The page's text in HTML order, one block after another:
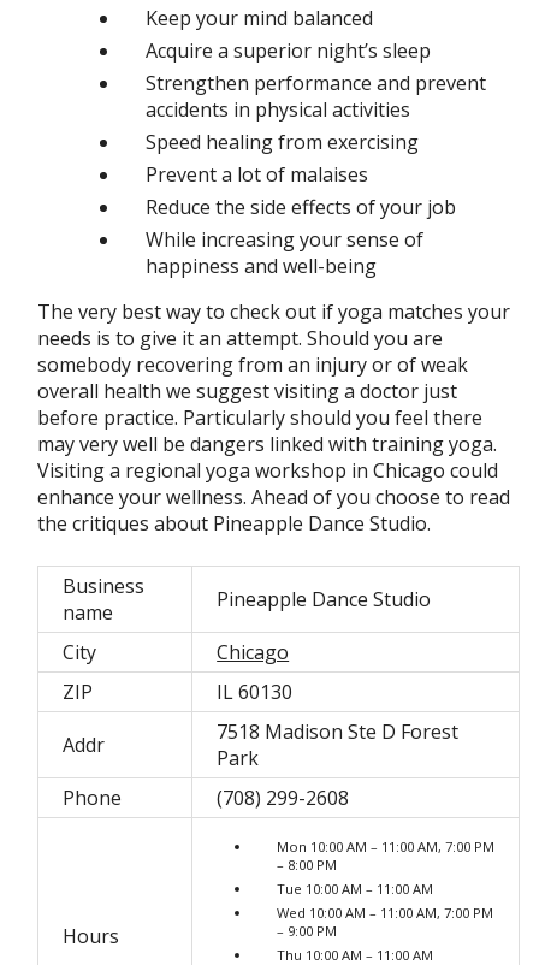
Keep your mind balanced
Acquire a superior night’s sleep
Strengthen performance and prevent
accidents in physical activities
Speed healing from exercising
Prevent a lot of malaises
Reduce the side effects of your job
While increasing your sense of
happiness and well-being
The very best way to check out if yoga matches your
needs is to give it an attempt. Should you are
somebody recovering from an injury or of weak
overall health we suggest visiting a doctor just
before practice. Particularly should you feel there
may very well be dangers linked with training yoga.
Visiting a regional yoga workshop in Chicago could
enhance your wellness. Ahead of you choose to read
the critiques about Pineapple Dance Studio.
Business
name
Pineapple Dance Studio
City
Chicago
ZIP
IL 60130
Addr
7518 Madison Ste D Forest
Park
Phone
(708) 299-2608
Hours
Mon 10:00 AM – 11:00 AM, 7:00 PM
– 8:00 PM
Tue 10:00 AM – 11:00 AM
Wed 10:00 AM – 11:00 AM, 7:00 PM
– 9:00 PM
Thu 10:00 AM – 11:00 AM